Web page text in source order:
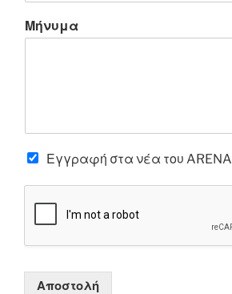
Μήνυμα
Εγγραφή στα νέα του ARENA
Αποστολή